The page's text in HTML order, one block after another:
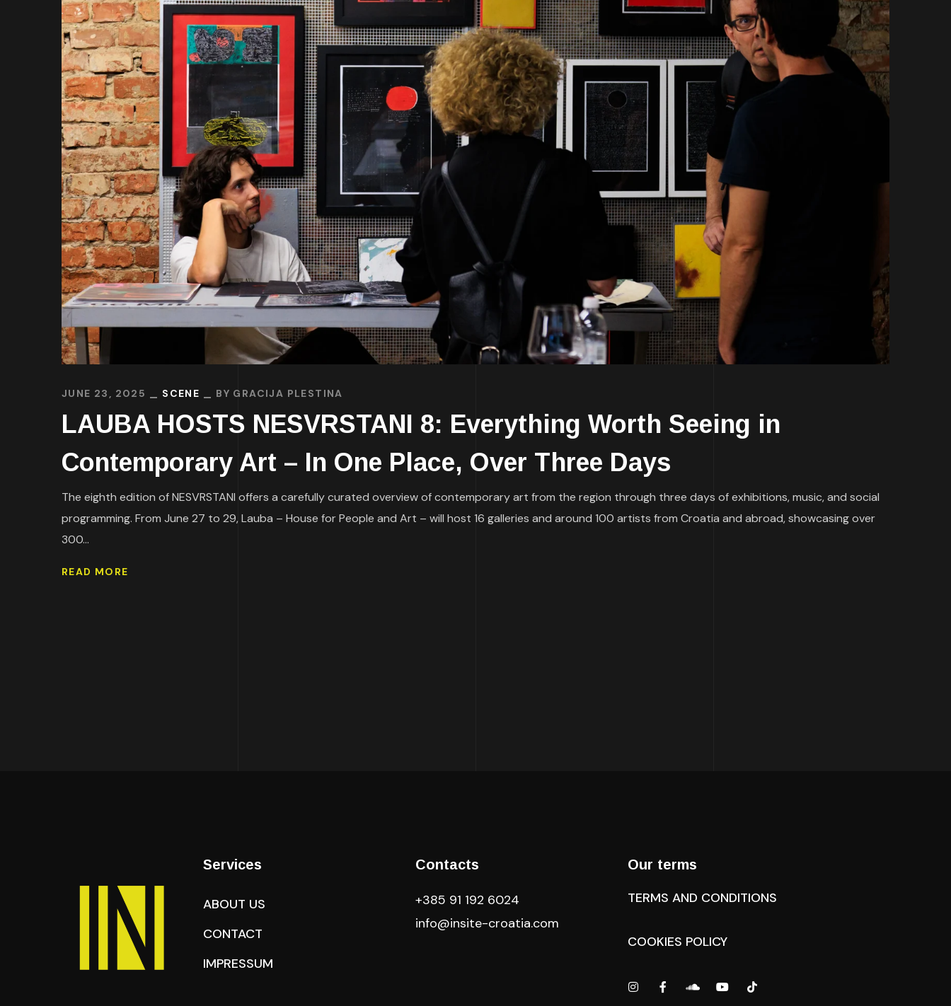
JUNE 23, 2025 SCENE BY GRACIJA PLESTINA
LAUBA HOSTS NESVRSTANI 8: Everything Worth Seeing in
Contemporary Art – In One Place, Over Three Days
The eighth edition of NESVRSTANI offers a carefully curated overview of contemporary art from the region through three days of exhibitions, music, and social
programming. From June 27 to 29, Lauba – House for People and Art – will host 16 galleries and around 100 artists from Croatia and abroad, showcasing over
300...
READ MORE
Services
ABOUT US
CONTACT
IMPRESSUM
Contacts
+385 91 192 6024
info@insite-croatia.com
Our terms
TERMS AND CONDITIONS
COOKIES POLICY